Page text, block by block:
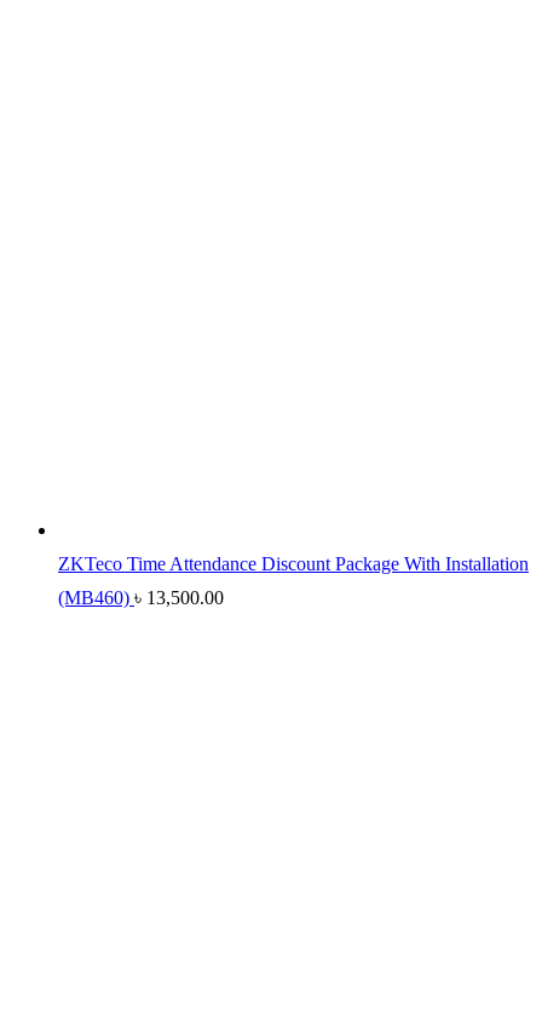
ZKTeco Time Attendance Discount Package With Installation
(MB460) ৳ 13,500.00